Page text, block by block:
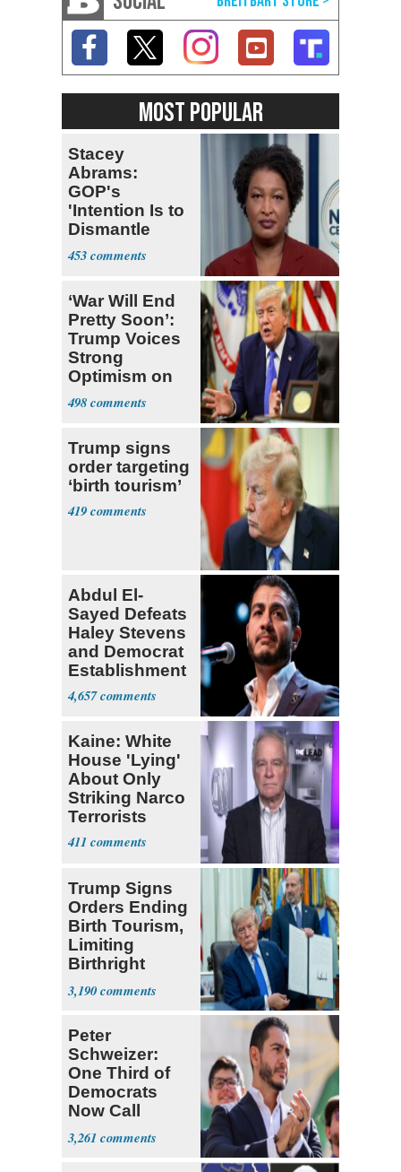
MOST POPULAR
Stacey
Abrams:
GOP's
'Intention Is to
Dismantle
Democracy for
All of Us'
453
‘War Will End
Pretty Soon’:
Trump Voices
Strong
Optimism on
Iran Talks
498
Trump signs
order targeting
‘birth tourism’
419
Abdul El-
Sayed Defeats
Haley Stevens
and Democrat
Establishment
4,657
Kaine: White
House 'Lying'
About Only
Striking Narco
Terrorists
411
Trump Signs
Orders Ending
Birth Tourism,
Limiting
Birthright
Citizenship
3,190
Peter
Schweizer:
One Third of
Democrats
Now Call
Themselves
Socialists
3,261